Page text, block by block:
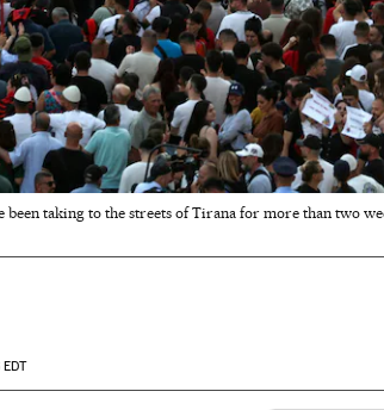
been taking to the streets of Tirana for more than two
EDT